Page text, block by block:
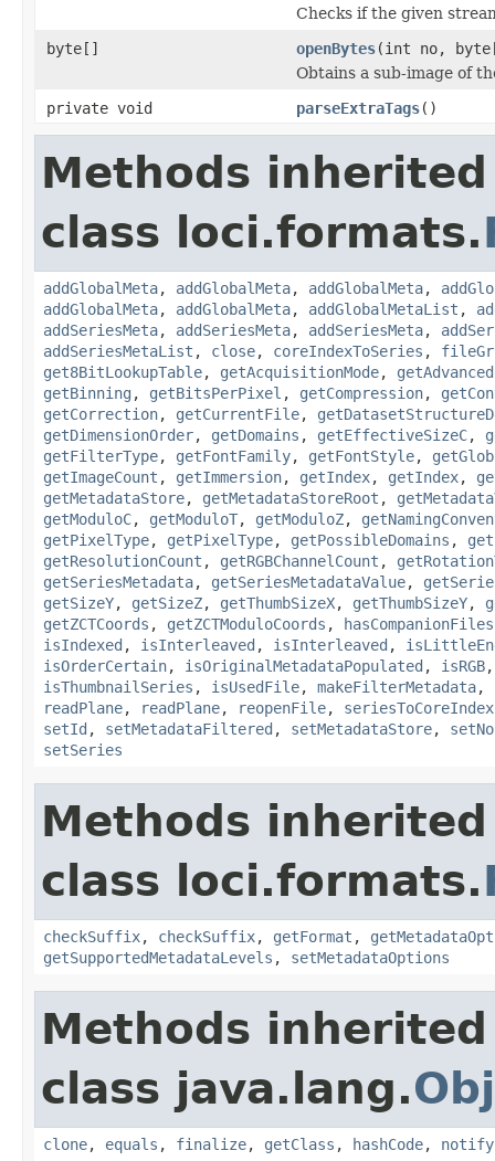
Checks if the given
byte[]
openBytes(int no,
Obtains a sub-image of
private void
parseExtraTags()
Methods
class loci.formats.
addGlobalMeta, addGlobalMeta, addGlobalMeta,
addGlobalMeta, addGlobalMeta, addGlobalMetaList ,
addSeriesMeta, addSeriesMeta, addSeriesMeta,
addSeriesMetaList , close, coreIndexToSeries ,
get8BitLookupTable, getAcquisitionMode,
getBinning , getBitsPerPixel , getCompression,
getCorrection, getCurrentFile,
getDimensionOrder, getDomains , getEffectiveSizeC,
getFilterType, getFontFamily, getFontStyle,
getImageCount , getImmersion, getIndex, getIndex,
getMetadataStore, getMetadataStoreRoot ,
getModuloC, getModuloT, getModuloZ,
getPixelType, getPixelType, getPossibleDomains ,
getResolutionCount , getRGBChannelCount ,
getSeriesMetadata, getSeriesMetadataValue,
getSizeY, getSizeZ, getThumbSizeX, getThumbSizeY,
getZCTCoords , getZCTModuloCoords , hasCompanionFiles
isIndexed , isInterleaved , isInterleaved ,
isOrderCertain, isOriginalMetadataPopulated , isRGB
isThumbnailSeries , isUsedFile, makeFilterMetadata,
readPlane, readPlane, reopenFile, seriesToCoreIndex
setId , setMetadataFiltered , setMetadataStore,
setSeries
Methods
class loci.formats.
checkSuffix, checkSuffix, getFormat ,
getSupportedMetadataLevels , setMetadataOptions
Methods
class java.lang.
clone, equals , finalize, getClass , hashCode, notify